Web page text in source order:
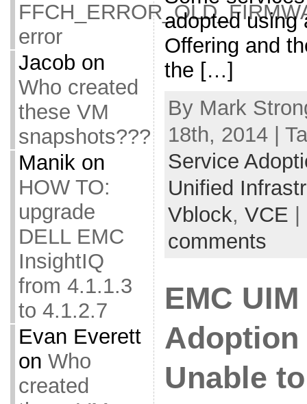
error
Jacob on
Who created
these VM
snapshots???
Manikon
HOW TO:
upgrade
DELL EMC
InsightIQ
from 4.1.1.3
to 4.1.2.7
Evan Everett
on Who
created
adopted using
Offering and
the […]
By Mark
18th, 2014 |
Service
Unified
Vblock, VCE
comments
EMC
Unable